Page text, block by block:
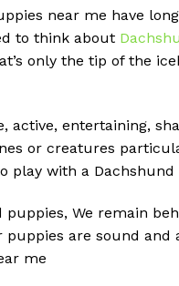
near me have
to think about
only the tip of the
active, entertaining,
or creatures
play with a Dachshund
puppies, We remain
are sound and
me